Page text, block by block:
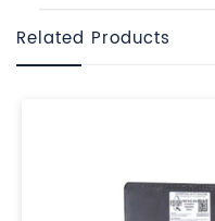
Related Products